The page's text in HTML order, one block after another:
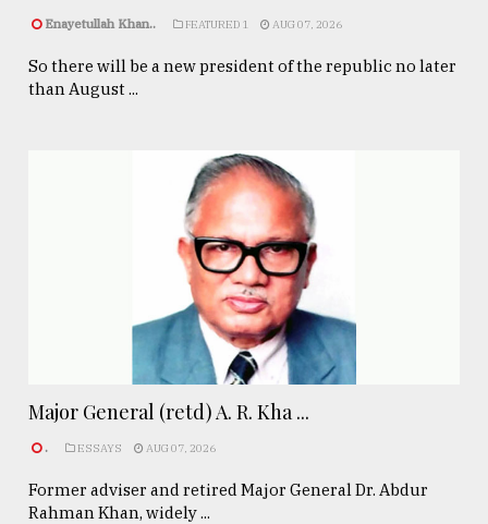
Enayetullah Khan.. FEATURED 1 AUG 07, 2026
So there will be a new president of the republic no later
than August ...
Major General (retd) A. R. Kha ...
. ESSAYS AUG 07, 2026
Former adviser and retired Major General Dr. Abdur
Rahman Khan, widely ...